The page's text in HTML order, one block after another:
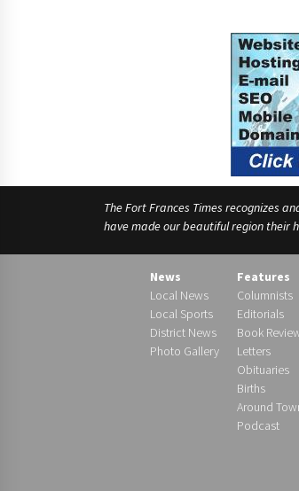
The Fort Frances Times recognizes
have made our beautiful region their
News
Local News
Local Sports
District News
Photo Gallery
Features
Columnists
Editorials
Book
Letters
Obituaries
Births
Around
Podcast